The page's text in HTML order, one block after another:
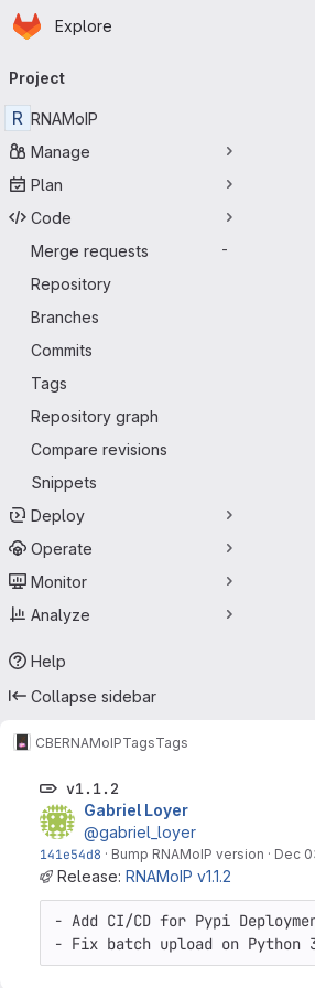
Skip to main content
Homepage
Explore
navigation
Project
R RNAMoIP
Manage
Plan
Code
Merge requests
-
Repository
Branches
Commits
Tags
Repository graph
Compare revisions
Snippets
Deploy
Operate
Monitor
Analyze
Help
Collapse sidebar
CBERNAMoIPTagsTags
v1.1.2
Gabriel Loyer
@gabriel_loyer
141e54d8 · Bump RNAMoIP version · Dec
Release: RNAMoIP v1.1.2
- Add CI/CD for Pypi
- Fix batch upload on Python